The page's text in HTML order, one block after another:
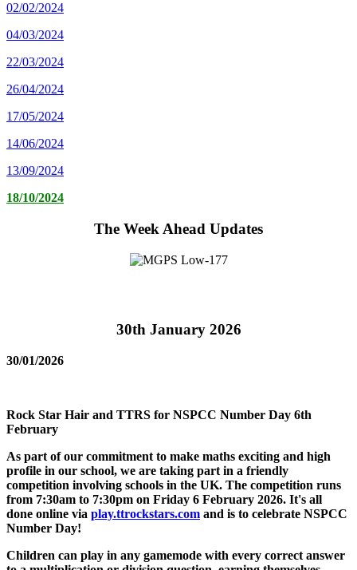
02/02/2024
04/03/2024
22/03/2024
26/04/2024
17/05/2024
14/06/2024
13/09/2024
18/10/2024
The Week Ahead Updates
30th January 2026
30/01/2026
Rock Star Hair and TTRS for NSPCC Number Day 6th
February
As part of our commitment to make maths exciting and high
profile in our school, we are taking part in a friendly
competition involving schools in the UK. The competition runs
from 7:30am to 7:30pm on Friday 6 February 2026. It's all
done online via play.ttrockstars.com and is to celebrate NSPCC
Number Day!
Children can play in any gamemode with every correct answer